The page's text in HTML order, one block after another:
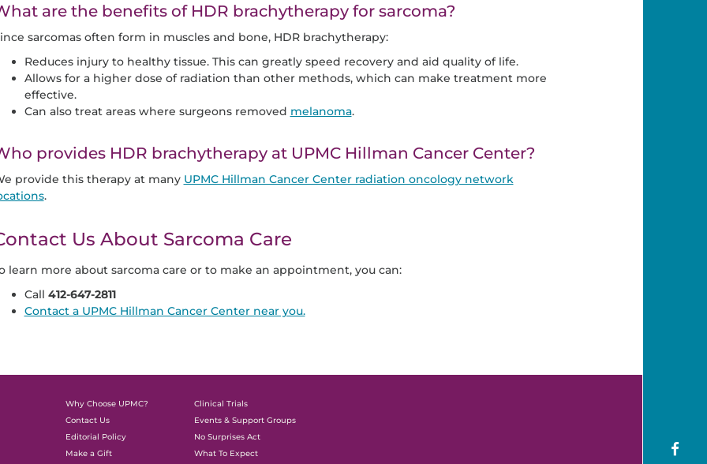
are the benefits of HDR brachytherapy for sarcoma?
sarcomas often form in muscles and bone, HDR brachytherapy:
Reduces injury to healthy tissue. This can greatly speed recovery and aid quality of life.
Allows for a higher dose of radiation than other methods, which can make treatment more
effective.
Can also treat areas where surgeons removed melanoma.
provides HDR brachytherapy at UPMC Hillman Cancer Center?
provide this therapy at many UPMC Hillman Cancer Center radiation oncology network
.
Us About Sarcoma Care
learn more about sarcoma care or to make an appointment, you can:
Call 412-647-2811
Contact a UPMC Hillman Cancer Center near you.
Why Choose UPMC?
Contact Us
Editorial Policy
Make a Gift
Clinical Trials
Events & Support Groups
No Surprises Act
What To Expect